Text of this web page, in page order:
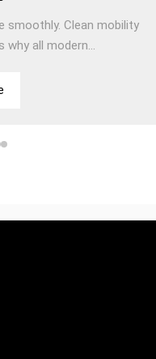
smoothly. Clean mobility
all modern...